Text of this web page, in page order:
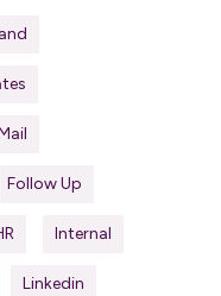
Follow Up
Internal
Linkedin